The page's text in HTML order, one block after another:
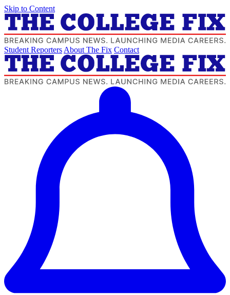
Skip to Content
Student Reporters About The Fix Contact